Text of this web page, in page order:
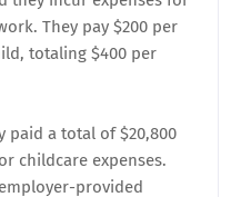
They pay $200 per
totaling $400 per
paid a total of $20,800
childcare expenses.
provided